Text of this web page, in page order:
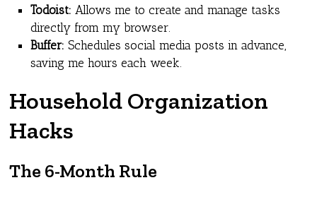
Todoist: Allows me to create and manage tasks
directly from my browser.
Buffer: Schedules social media posts in advance,
saving me hours each week.
Household Organization
Hacks
The 6-Month Rule